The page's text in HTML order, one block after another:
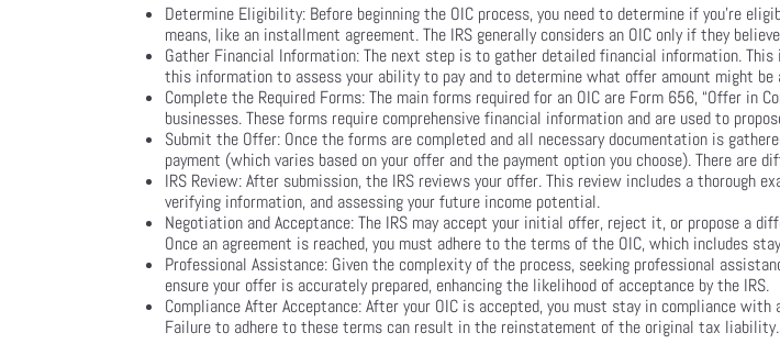
Determine Eligibility: Before beginning the OIC process, you need to determine if you’re
means, like an installment agreement. The IRS generally considers an OIC only if they
Gather Financial Information: The next step is to gather detailed financial information.
this information to assess your ability to pay and to determine what offer amount might be
Complete the Required Forms: The main forms required for an OIC are Form 656, “Offer in
businesses. These forms require comprehensive financial information and are used to
Submit the Offer: Once the forms are completed and all necessary documentation is
payment (which varies based on your offer and the payment option you choose). There
IRS Review: After submission, the IRS reviews your offer. This review includes a
verifying information, and assessing your future income potential.
Negotiation and Acceptance: The IRS may accept your initial offer, reject it, or propose a
Once an agreement is reached, you must adhere to the terms of the OIC, which includes
Professional Assistance: Given the complexity of the process, seeking professional
ensure your offer is accurately prepared, enhancing the likelihood of acceptance by the IRS.
Compliance After Acceptance: After your OIC is accepted, you must stay in compliance
Failure to adhere to these terms can result in the reinstatement of the original tax liability.